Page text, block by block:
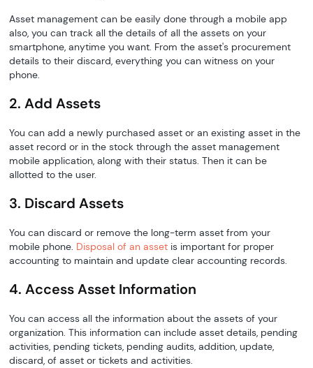
Asset management can be easily done through a mobile app
also, you can track all the details of all the assets on your
smartphone, anytime you want. From the asset's procurement
details to their discard, everything you can witness on your
phone.
2. Add Assets
You can add a newly purchased asset or an existing asset in the
asset record or in the stock through the asset management
mobile application, along with their status. Then it can be
allotted to the user.
3. Discard Assets
You can discard or remove the long-term asset from your
mobile phone. Disposal of an asset is important for proper
accounting to maintain and update clear accounting records.
4. Access Asset Information
You can access all the information about the assets of your
organization. This information can include asset details, pending
activities, pending tickets, pending audits, addition, update,
discard, of asset or tickets and activities.